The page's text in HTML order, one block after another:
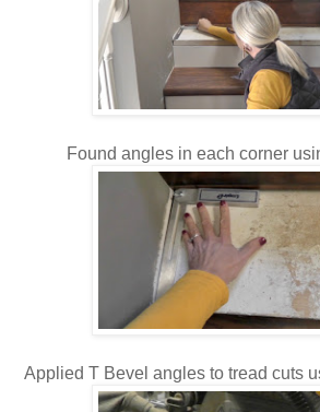
Found angles in each corner
Applied T Bevel angles to tread cuts